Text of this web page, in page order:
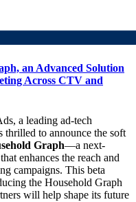
an Advanced Solution
Across CTV and
a leading ad-tech
thrilled to announce the soft
Graph—a next-
enhances the reach and
campaigns. This beta
the Household Graph
will help shape its future